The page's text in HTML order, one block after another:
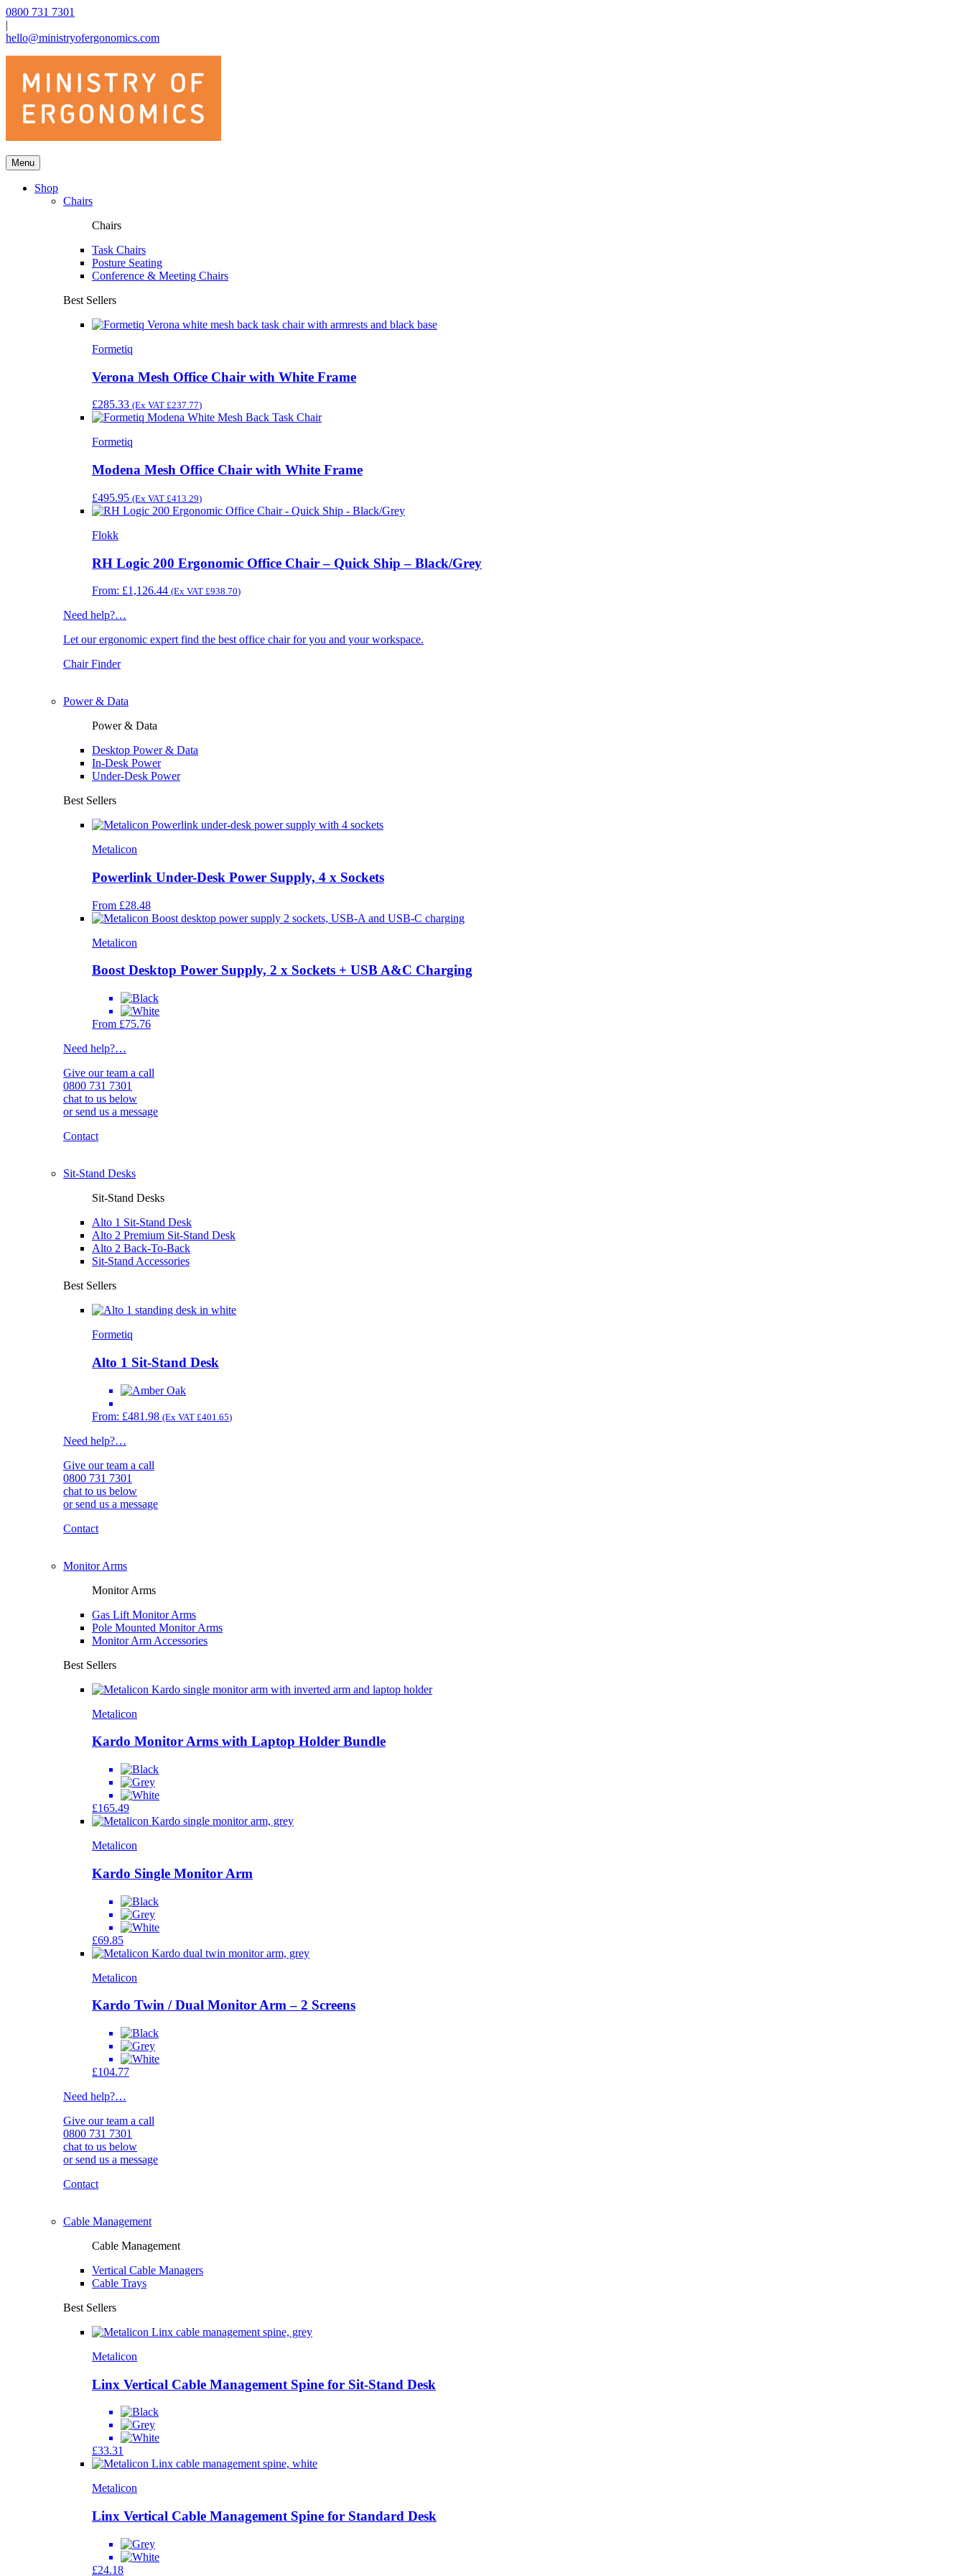
0800 731 7301
|
hello@ministryofergonomics.com
Menu
Shop
Chairs
Chairs
Task Chairs
Posture Seating
Conference & Meeting Chairs
Best Sellers
Formetiq
Verona Mesh Office Chair with White Frame
£285.33 (Ex VAT £237.77)
Formetiq
Modena Mesh Office Chair with White Frame
£495.95 (Ex VAT £413.29)
Flokk
RH Logic 200 Ergonomic Office Chair – Quick Ship – Black/Grey
From: £1,126.44 (Ex VAT £938.70)
Need help?…
Let our ergonomic expert find the best office chair for you and your workspace.
Chair Finder
Power & Data
Power & Data
Desktop Power & Data
In-Desk Power
Under-Desk Power
Best Sellers
Metalicon
Powerlink Under-Desk Power Supply, 4 x Sockets
From £28.48
Metalicon
Boost Desktop Power Supply, 2 x Sockets + USB A&C Charging
From £75.76
Need help?…
Give our team a call
0800 731 7301
chat to us below
or send us a message
Contact
Sit-Stand Desks
Sit-Stand Desks
Alto 1 Sit-Stand Desk
Alto 2 Premium Sit-Stand Desk
Alto 2 Back-To-Back
Sit-Stand Accessories
Best Sellers
Formetiq
Alto 1 Sit-Stand Desk
From: £481.98 (Ex VAT £401.65)
Need help?…
Give our team a call
0800 731 7301
chat to us below
or send us a message
Contact
Monitor Arms
Monitor Arms
Gas Lift Monitor Arms
Pole Mounted Monitor Arms
Monitor Arm Accessories
Best Sellers
Metalicon
Kardo Monitor Arms with Laptop Holder Bundle
£165.49
Metalicon
Kardo Single Monitor Arm
£69.85
Metalicon
Kardo Twin / Dual Monitor Arm – 2 Screens
£104.77
Need help?…
Give our team a call
0800 731 7301
chat to us below
or send us a message
Contact
Cable Management
Cable Management
Vertical Cable Managers
Cable Trays
Best Sellers
Metalicon
Linx Vertical Cable Management Spine for Sit-Stand Desk
£33.31
Metalicon
Linx Vertical Cable Management Spine for Standard Desk
£24.18